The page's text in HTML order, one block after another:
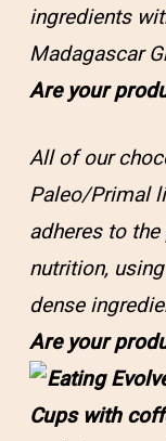
ingredients
Madagascar
Are your
All of our
Paleo/Primal
adheres to
nutrition,
dense
Are your